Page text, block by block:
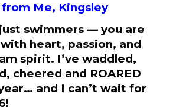
from Me, Kingsley
swimmers — you are
heart, passion, and
spirit. I’ve waddled,
cheered and ROARED
and I can’t wait for